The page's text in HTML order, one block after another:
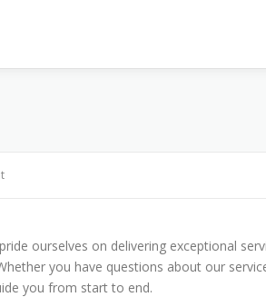
ourselves on delivering exceptional
you have questions about our
you from start to end.